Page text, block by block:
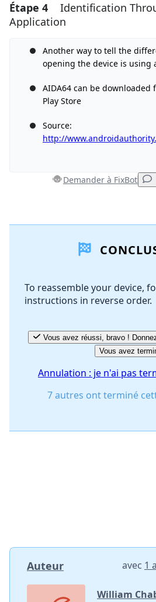
Ajouter un
Annuler
Étape 4
Identification
Application
Another way to tell the
opening the device is using
AIDA64 can be downloaded
Play Store
Source:
http://
Demander à FixBot
Ajouter un commentaire
Annuler
To reassemble your device,
instructions in reverse order.
Vous avez réussi, bravo !
Vous avez
Annulation : je n'ai pas
7 autres ont terminé
Auteur avec 1
William